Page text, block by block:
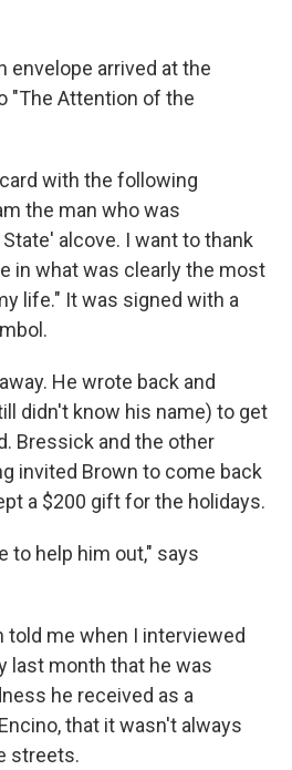
envelope arrived at the
"The Attention of the
with the following
the man who was
alcove. I want to thank
in what was clearly the most
life." It was signed with a
He wrote back and
didn't know his name) to get
Bressick and the other
invited Brown to come back
a $200 gift for the holidays.
to help him out," says
told me when I interviewed
last month that he was
he received as a
that it wasn't always
streets.